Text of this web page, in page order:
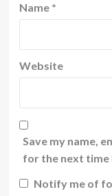
Name *
Website
Save my name,
for the next time
Notify me of